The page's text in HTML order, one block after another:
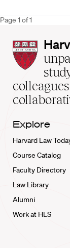
Page 1 of1
Law
Explore
Harvard Law
Course Catalog
Faculty Directory
Law Library
Alumni
Work at HLS